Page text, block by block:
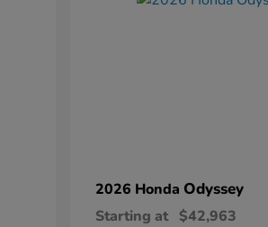
2026 Honda Odyssey
Starting at $42,963